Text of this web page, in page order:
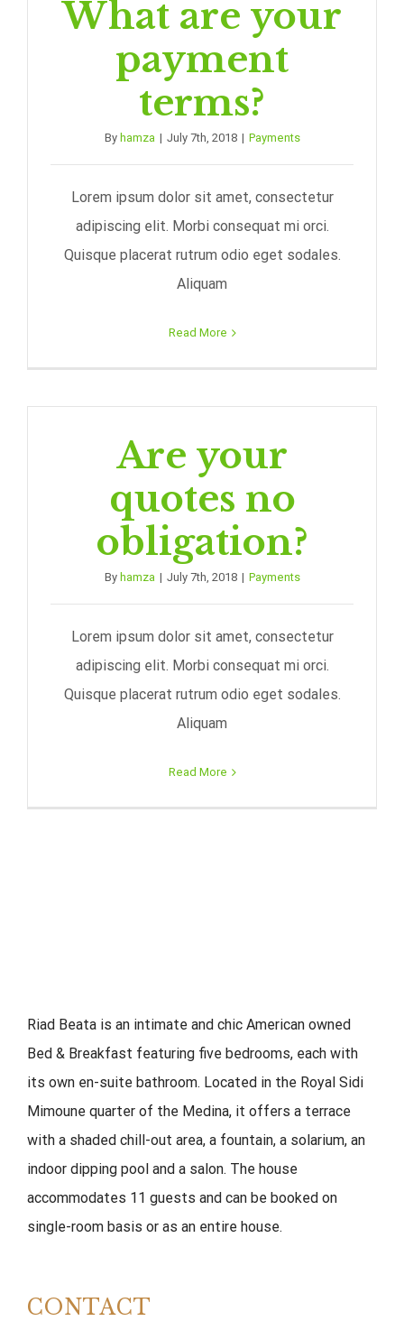
What are your
payment
terms?
By hamza | July 7th, 2018 | Payments
Lorem ipsum dolor sit amet, consectetur
adipiscing elit. Morbi consequat mi orci.
Quisque placerat rutrum odio eget sodales.
Aliquam
Read More
Are your
quotes no
obligation?
By hamza | July 7th, 2018 | Payments
Lorem ipsum dolor sit amet, consectetur
adipiscing elit. Morbi consequat mi orci.
Quisque placerat rutrum odio eget sodales.
Aliquam
Read More
Riad Beata is an intimate and chic American owned
Bed & Breakfast featuring five bedrooms, each with
its own en-suite bathroom. Located in the Royal Sidi
Mimoune quarter of the Medina, it offers a terrace
with a shaded chill-out area, a fountain, a solarium, an
indoor dipping pool and a salon. The house
accommodates 11 guests and can be booked on
single-room basis or as an entire house.
CONTACT